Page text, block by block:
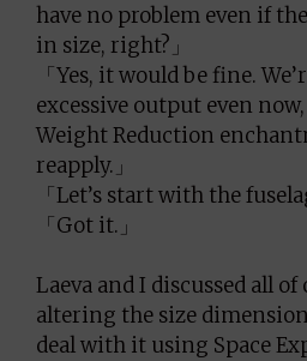
have no problem even if
in size, right?」
「Yes, it would be fine.
excessive output even
Weight Reduction
reapply.」
「Let’s start with the
「Got it.」
Laeva and I discussed all
altering the size
deal with it using Space